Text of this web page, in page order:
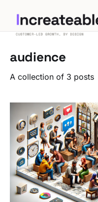
audience
A collection of 3 posts